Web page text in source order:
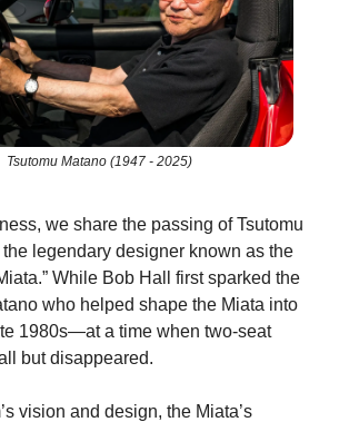
Tsutomu Matano (1947 - 2025)
we share the passing of Tsutomu
the legendary designer known as the
While Bob Hall first sparked the
who helped shape the Miata into
1980s—at a time when two-seat
but disappeared.
vision and design, the Miata’s